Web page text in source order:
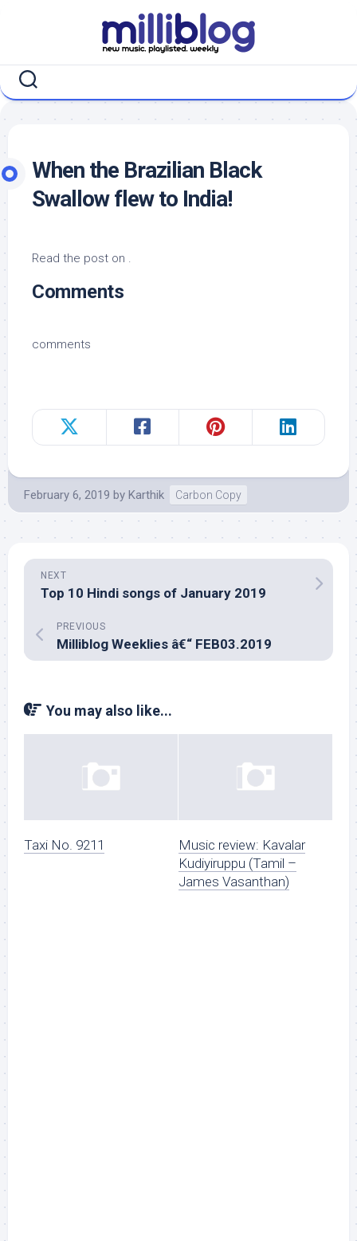
When the Brazilian Black
Swallow flew to India!
Read the post on .
Comments
comments
February 6, 2019 by Karthik Carbon Copy
NEXT
Top 10 Hindi songs of January 2019
PREVIOUS
Milliblog Weeklies â€“ FEB03.2019
You may also like...
Taxi No. 9211
Music review: Kavalar
Kudiyiruppu (Tamil –
James Vasanthan)